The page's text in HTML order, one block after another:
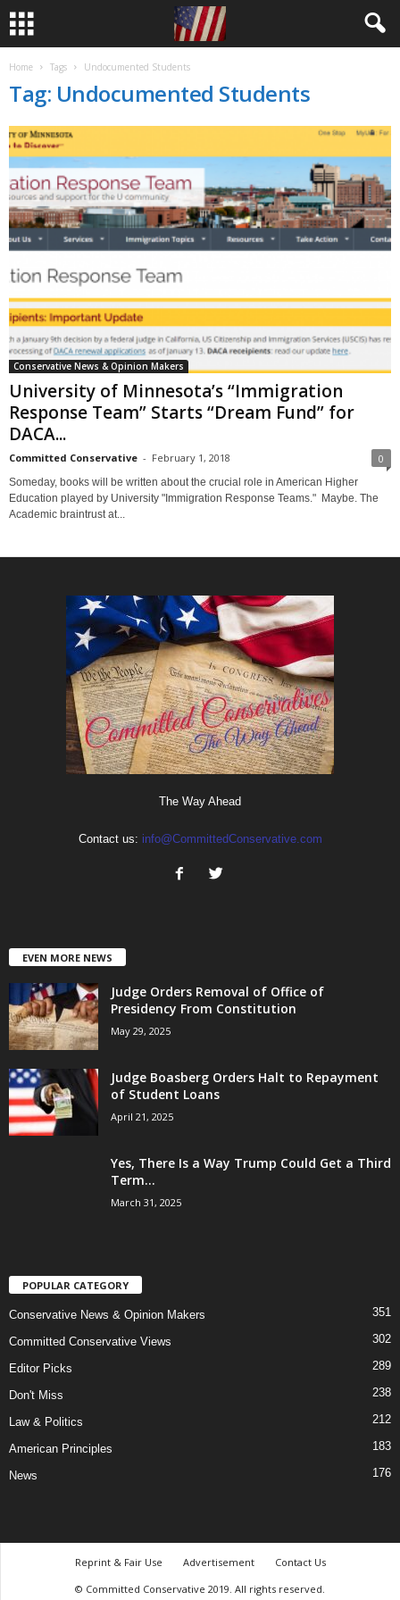
Home Tags Undocumented Students
Tag: Undocumented Students
Conservative News & Opinion Makers
University of Minnesota’s “Immigration
Response Team” Starts “Dream Fund” for
DACA...
Committed Conservative - February 1, 2018 0
Someday, books will be written about the crucial role in American Higher
Education played by University "Immigration Response Teams." Maybe. The
Academic braintrust at...
The Way Ahead
Contact us: info@CommittedConservative.com
EVEN MORE NEWS
Judge Orders Removal of Office of
Presidency From Constitution
May 29, 2025
Judge Boasberg Orders Halt to Repayment
of Student Loans
April 21, 2025
Yes, There Is a Way Trump Could Get a Third
Term...
March 31, 2025
POPULAR CATEGORY
Conservative News & Opinion Makers 351
Committed Conservative Views 302
Editor Picks 289
Don't Miss 238
Law & Politics 212
American Principles 183
News 176
Reprint & Fair Use Advertisement
Contact Us
© Committed Conservative 2019. All rights reserved.